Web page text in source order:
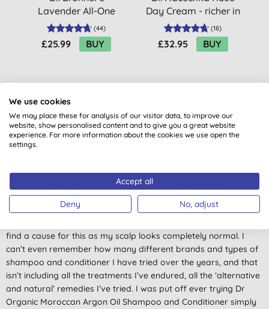
Lavender All-One
Magic Soap - 945ml
(44)
£25.99 BUY
Day Cream - richer in
roses
(18)
£32.95 BUY
Customer reviews
Amazing Shampoo
I am in love with this shampoo! I have endured 7/8 years of a
find a cause for this as my scalp looks completely normal. I
can’t even remember how many different brands and types of
shampoo and conditioner I have tried over the years, and that
isn’t including all the treatments I’ve endured, all the ‘alternative
and natural’ remedies I’ve tried. I was put off ever trying Dr
Organic Moroccan Argon Oil Shampoo and Conditioner simply
We use cookies
We may place these for analysis of our visitor data, to improve our
website, show personalised content and to give you a great website
experience. For more information about the cookies we use open the
settings.
Accept all
Deny No, adjust